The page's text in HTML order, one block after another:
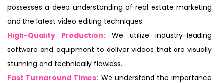
possesses a deep understanding of real estate marketing
and the latest video editing techniques.
High-Quality Production: We utilize industry-leading
software and equipment to deliver videos that are visually
stunning and technically flawless.
Fast Turnaround Times: We understand the importance